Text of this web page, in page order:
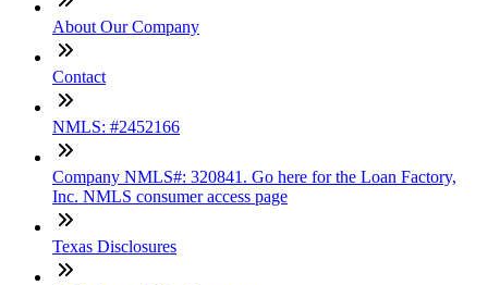
About Our Company
Contact
NMLS: #2452166
Company NMLS#: 320841. Go here for the Loan Factory,
Inc. NMLS consumer access page
Texas Disclosures